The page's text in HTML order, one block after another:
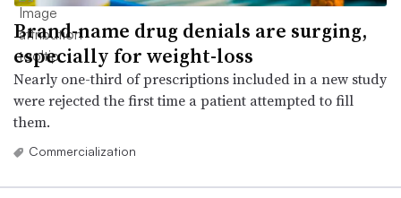
Brand-name drug denials are surging,
especially for weight-loss
Nearly one-third of prescriptions included in a new study
were rejected the first time a patient attempted to fill
them.
Commercialization